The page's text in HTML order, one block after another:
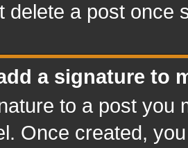
delete a post once
a signature to
to a post you
Once created,